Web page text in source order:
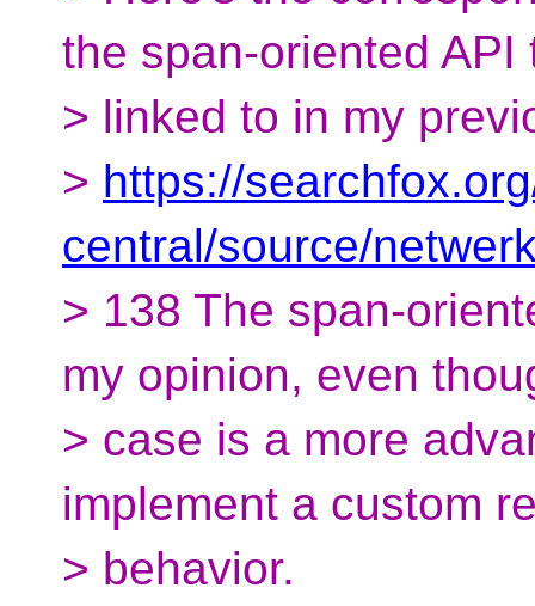
the span-oriented API
> linked to in my
> https://
central/source/
> 138 The span-
my opinion, even
> case is a more
implement a custom
> behavior.